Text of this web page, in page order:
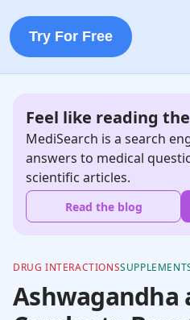
Try For Free
Feel like reading
MediSearch is a search
answers to medical
scientific articles.
Read the blog
DRUG INTERACTIONS
Ashwagandha